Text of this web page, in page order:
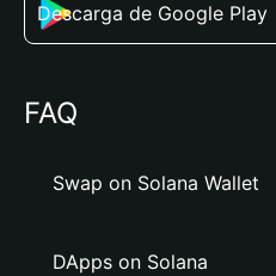
Descarga de Google Play
FAQ
Swap on Solana Wallet
DApps on Solana